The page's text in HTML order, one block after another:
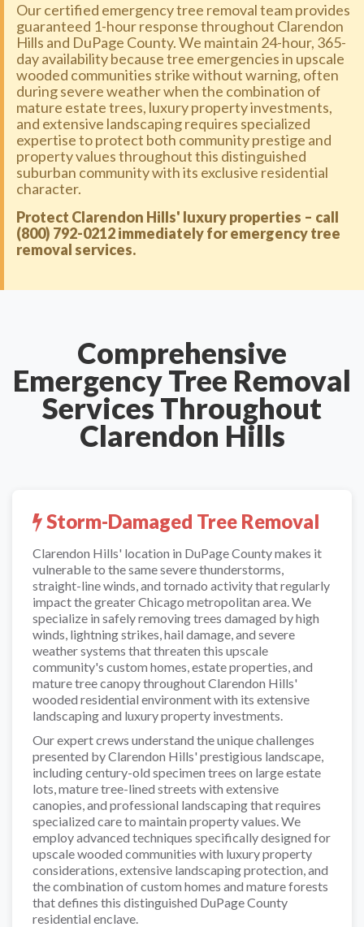
Our certified emergency tree removal team provides
guaranteed 1-hour response throughout Clarendon
Hills and DuPage County. We maintain 24-hour, 365-
day availability because tree emergencies in upscale
wooded communities strike without warning, often
during severe weather when the combination of
mature estate trees, luxury property investments,
and extensive landscaping requires specialized
expertise to protect both community prestige and
property values throughout this distinguished
suburban community with its exclusive residential
character.
Protect Clarendon Hills' luxury properties – call
(800) 792-0212 immediately for emergency tree
removal services.
Comprehensive
Emergency Tree Removal
Services Throughout
Clarendon Hills
Storm-Damaged Tree Removal
Clarendon Hills' location in DuPage County makes it
vulnerable to the same severe thunderstorms,
straight-line winds, and tornado activity that regularly
impact the greater Chicago metropolitan area. We
specialize in safely removing trees damaged by high
winds, lightning strikes, hail damage, and severe
weather systems that threaten this upscale
community's custom homes, estate properties, and
mature tree canopy throughout Clarendon Hills'
wooded residential environment with its extensive
landscaping and luxury property investments.
Our expert crews understand the unique challenges
presented by Clarendon Hills' prestigious landscape,
including century-old specimen trees on large estate
lots, mature tree-lined streets with extensive
canopies, and professional landscaping that requires
specialized care to maintain property values. We
employ advanced techniques specifically designed for
upscale wooded communities with luxury property
considerations, extensive landscaping protection, and
the combination of custom homes and mature forests
that defines this distinguished DuPage County
residential enclave.